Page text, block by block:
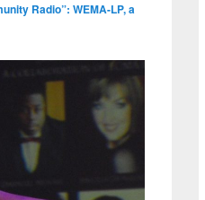
Radio”: WEMA-LP, a